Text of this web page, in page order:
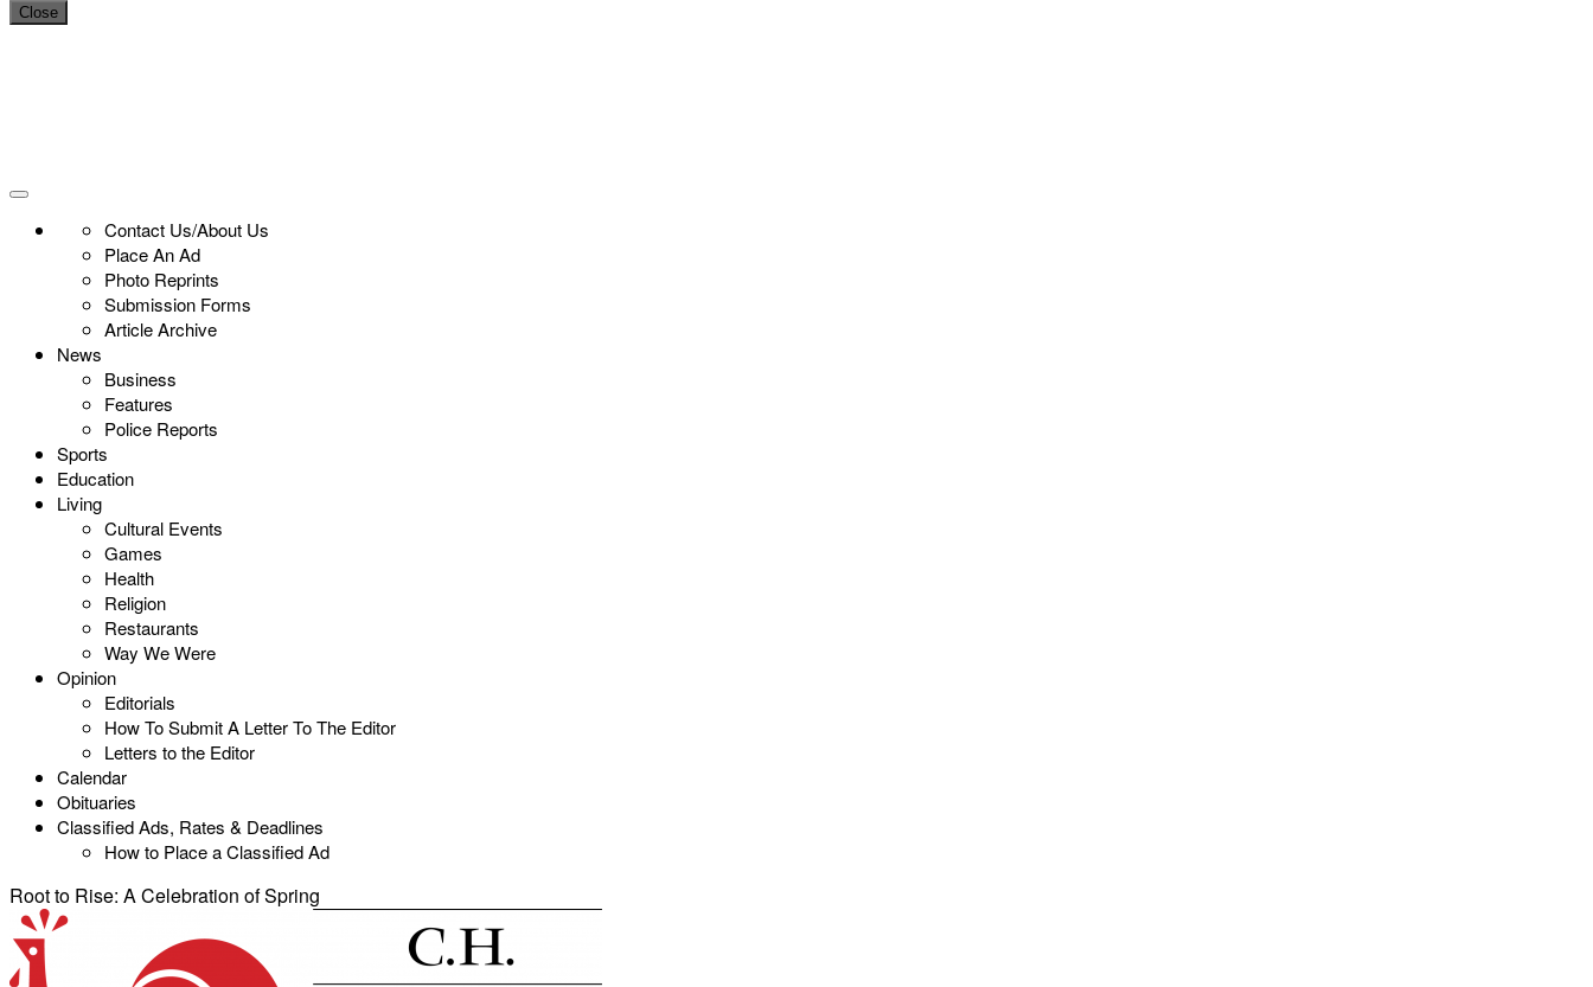
Close
Contact Us/About Us
Place An Ad
Photo Reprints
Submission Forms
Article Archive
News
Business
Features
Police Reports
Sports
Education
Living
Cultural Events
Games
Health
Religion
Restaurants
Way We Were
Opinion
Editorials
How To Submit A Letter To The Editor
Letters to the Editor
Calendar
Obituaries
Classified Ads, Rates & Deadlines
How to Place a Classified Ad
Root to Rise: A Celebration of Spring